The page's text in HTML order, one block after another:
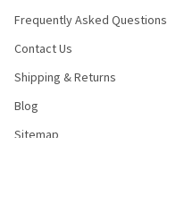
Frequently Asked Questions
Contact Us
Shipping & Returns
Blog
Sitemap